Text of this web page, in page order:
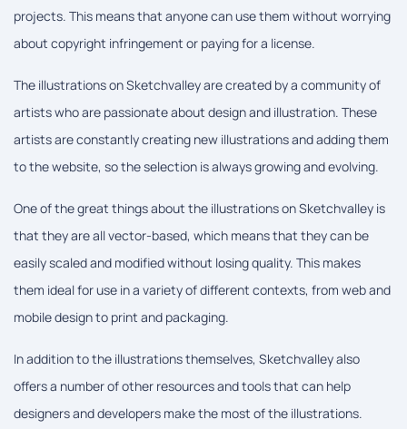
projects. This means that anyone can use them without worrying
about copyright infringement or paying for a license.
The illustrations on Sketchvalley are created by a community of
artists who are passionate about design and illustration. These
artists are constantly creating new illustrations and adding them
to the website, so the selection is always growing and evolving.
One of the great things about the illustrations on Sketchvalley is
that they are all vector-based, which means that they can be
easily scaled and modified without losing quality. This makes
them ideal for use in a variety of different contexts, from web and
mobile design to print and packaging.
In addition to the illustrations themselves, Sketchvalley also
offers a number of other resources and tools that can help
designers and developers make the most of the illustrations.